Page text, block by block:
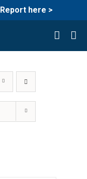
here >